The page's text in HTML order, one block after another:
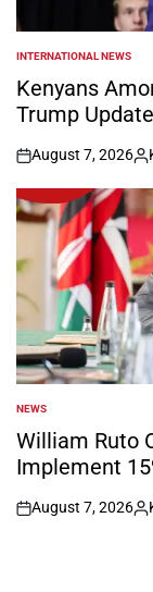
POSTED
IN
INTERNATIONAL NEWS
Kenyans
Trump
on
August 7, 2026
by
POSTED
IN
NEWS
William Ruto
Implement
on
August 7, 2026